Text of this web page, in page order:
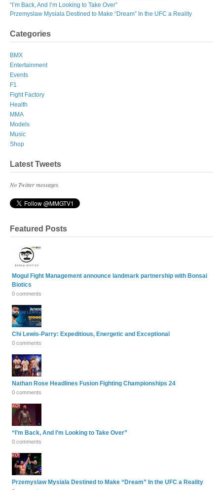
“I’m Back, And I’m Looking to Take Over”
Przemyslaw Mysiala Destined to Make “Dream” In the UFC a Reality
Categories
BMX
Entertainment
Events
F1
Fight Factory
Health
MMA
Models
Music
Shop
Latest Tweets
No Twitter messages.
Featured Posts
Mogul Fight Management announce landmark partnership with Bonsai
Biotics
0 comments
Chi Lewis-Parry: Expeditious, Energetic and Exceptional
0 comments
Nathan Rose Headlines Fusion Fighting Championships 24
0 comments
“I’m Back, And I’m Looking to Take Over”
0 comments
Przemyslaw Mysiala Destined to Make “Dream” In the UFC a Reality